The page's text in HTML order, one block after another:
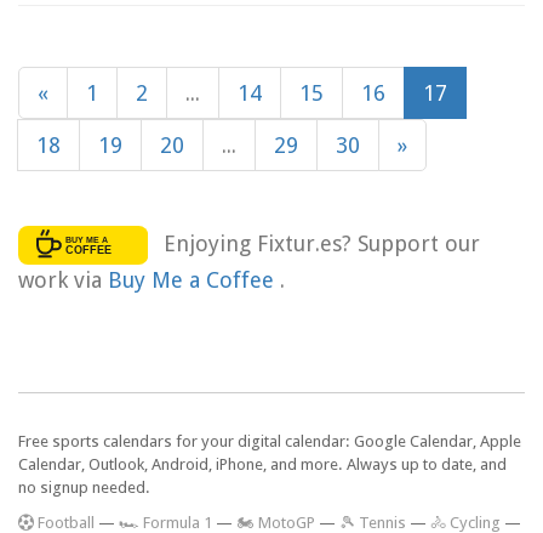
« 1 2 ... 14 15 16 17
18 19 20 ... 29 30 »
Enjoying Fixtur.es? Support our
work via Buy Me a Coffee .
Free sports calendars for your digital calendar: Google Calendar, Apple
Calendar, Outlook, Android, iPhone, and more. Always up to date, and
no signup needed.
Football — 🏎️ Formula 1 — 🏍 MotoGP — 🎾 Tennis — 🚴 Cycling —